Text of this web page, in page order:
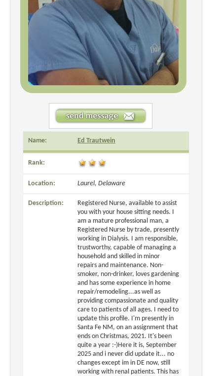
Name: Ed Trautwein
Rank:
Location: Laurel, Delaware
Description:
Registered Nurse, available to assist
you with your house sitting needs. I
am a mature professional man, a
Registered Nurse by trade, presently
working in Dialysis. I am responsible,
trustworthy, capable of managing a
household and skilled in minor
repairs and maintenance. Non-
smoker, non-drinker, loves gardening
and has some experience in home
repair/remodeling...as well as
providing compassionate and quality
care to patients of all ages. I need to
update this profile. I'm presently in
Santa Fe NM, on an assignment that
ends on Christmas, 2021. It's been
quite a year :-)Here it is, September
2025 and i never did update it... no
changes except im in DE now, still
working with renal patients. This has